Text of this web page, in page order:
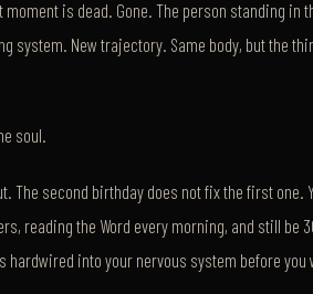
is dead. Gone. The person standing in
system. New trajectory. Same body, but the
soul.
The second birthday does not fix the first one.
reading the Word every morning, and still be
hardwired into your nervous system before you